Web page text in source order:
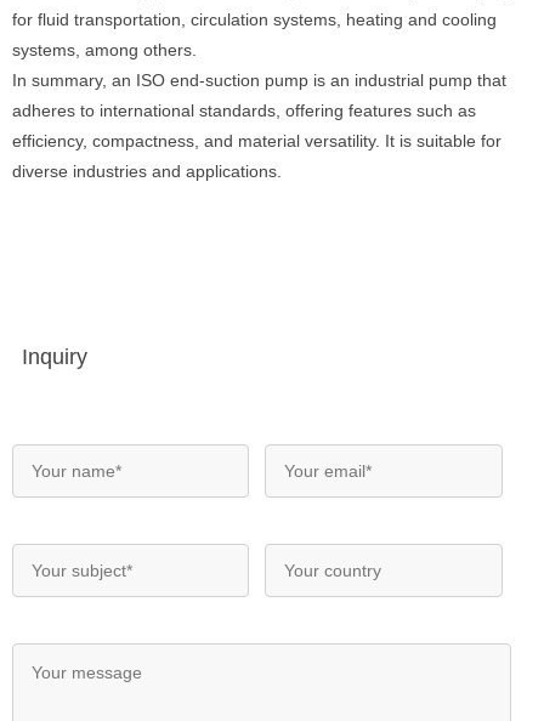
for fluid transportation, circulation systems, heating and cooling
systems, among others.
In summary, an ISO end-suction pump is an industrial pump that
adheres to international standards, offering features such as
efficiency, compactness, and material versatility. It is suitable for
diverse industries and applications.
Inquiry